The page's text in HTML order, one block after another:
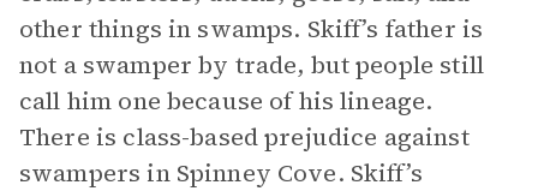
other things in swamps. Skiff’s father is
not a swamper by trade, but people still
call him one because of his lineage.
There is class-based prejudice against
swampers in Spinney Cove. Skiff’s